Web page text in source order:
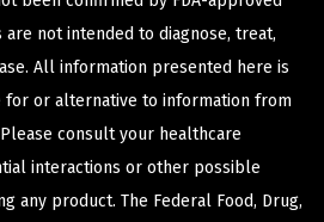
not intended to diagnose, treat,
All information presented here is
for or alternative to information from
consult your healthcare
interactions or other possible
any product. The Federal Food, Drug,